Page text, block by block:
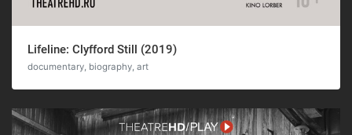
Lifeline: Clyfford Still (2019)
documentary, biography, art